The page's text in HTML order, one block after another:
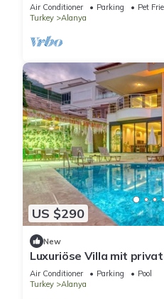
Air Conditioner Parking
Pet
Turkey
Alanya
US $290
New
Luxuriöse Villa mit
Interhome
Air Conditioner Parking
Pool
Turkey
Alanya